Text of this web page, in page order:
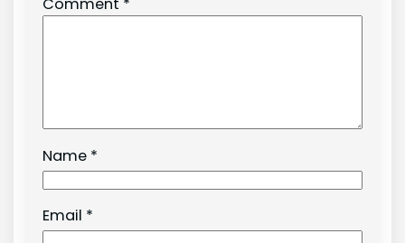
Comment *
Name *
Email *